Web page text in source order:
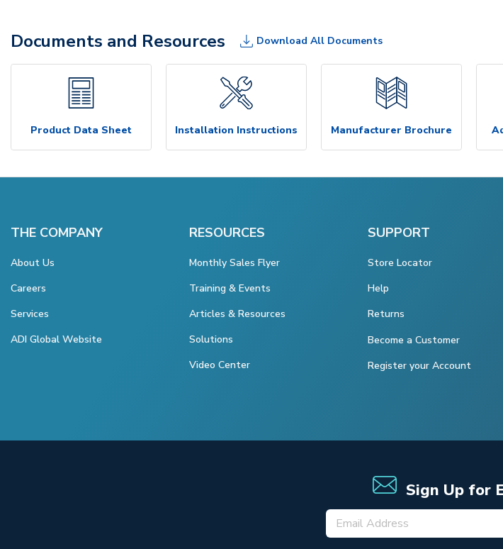
Documents and Resources Download All Documents
Product Data Sheet Installation Instructions Manufacturer Brochure
THE COMPANY
About Us
Careers
Services
ADI Global Website
RESOURCES
Monthly Sales Flyer
Training & Events
Articles & Resources
Solutions
Video Center
SUPPORT
Store Locator
Help
Returns
Become a Customer
Register your Account
Sign Up for